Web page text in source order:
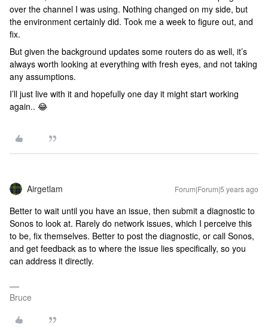
over the channel I was using. Nothing changed on my side, but
the environment certainly did. Took me a week to figure out, and
fix.
But given the background updates some routers do as well, it’s
always worth looking at everything with fresh eyes, and not taking
any assumptions.
I’ll just live with it and hopefully one day it might start working
again.. 😂
Airgetlam Forum|Forum|5 years ago
Better to wait until you have an issue, then submit a diagnostic to
Sonos to look at. Rarely do network issues, which I perceive this
to be, fix themselves. Better to post the diagnostic, or call Sonos,
and get feedback as to where the issue lies specifically, so you
can address it directly.
Bruce